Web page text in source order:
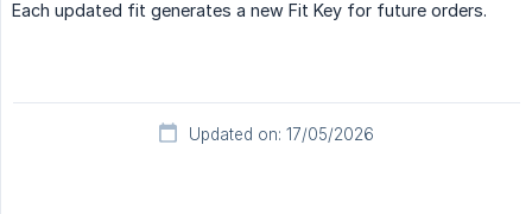
Each updated fit generates a new Fit Key for future orders.
Updated on: 17/05/2026